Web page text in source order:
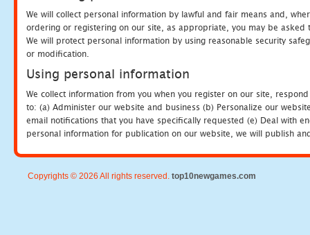
We will collect personal information by lawful and fair means and,
ordering or registering on our site, as appropriate, you may be
We will protect personal information by using reasonable security
or modification.
Using personal information
We collect information from you when you register on our site,
to: (a) Administer our website and business (b) Personalize our
email notifications that you have specifically requested (e) Deal with
personal information for publication on our website, we will publish
Copyrights © 2026 All rights reserved. top10newgames.com